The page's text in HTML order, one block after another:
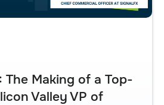
The Making of a Top-
Valley VP of